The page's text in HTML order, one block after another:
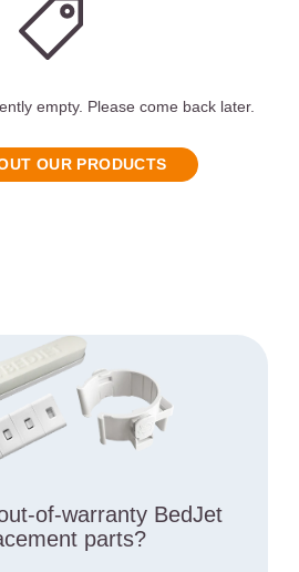
empty. Please come back later.
OUR PRODUCTS
of-warranty BedJet
parts?